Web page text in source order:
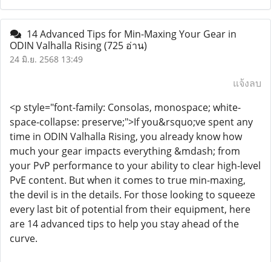
14 Advanced Tips for Min-Maxing Your Gear in
ODIN Valhalla Rising(725 อ่าน)
24 มิ.ย. 2568 13:49
แจ้งลบ
<p style="font-family: Consolas, monospace; white-
space-collapse: preserve;">If you&rsquo;ve spent any
time in ODIN Valhalla Rising, you already know how
much your gear impacts everything &mdash; from
your PvP performance to your ability to clear high-level
PvE content. But when it comes to true min-maxing,
the devil is in the details. For those looking to squeeze
every last bit of potential from their equipment, here
are 14 advanced tips to help you stay ahead of the
curve.